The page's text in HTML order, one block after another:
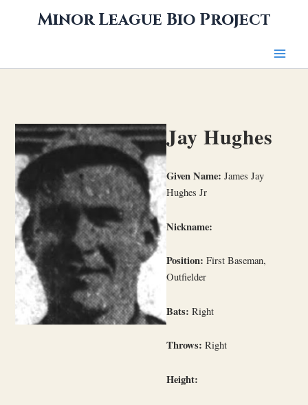
Minor League Bio Project
Jay Hughes
Given Name: James Jay
Hughes Jr
Nickname:
Position: First Baseman,
Outfielder
Bats: Right
Throws: Right
Height: